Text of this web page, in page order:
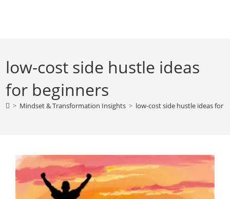
low-cost side hustle ideas
for beginners
> Mindset & Transformation Insights > low-cost side hustle ideas for